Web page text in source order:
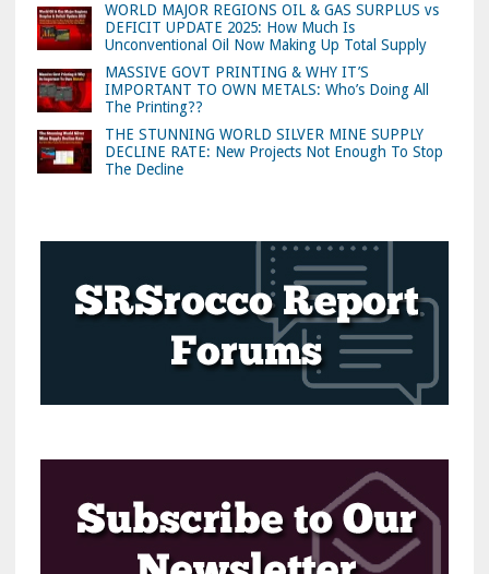
WORLD MAJOR REGIONS OIL & GAS SURPLUS vs
DEFICIT UPDATE 2025: How Much Is
Unconventional Oil Now Making Up Total Supply
MASSIVE GOVT PRINTING & WHY IT’S
IMPORTANT TO OWN METALS: Who’s Doing All
The Printing??
THE STUNNING WORLD SILVER MINE SUPPLY
DECLINE RATE: New Projects Not Enough To Stop
The Decline